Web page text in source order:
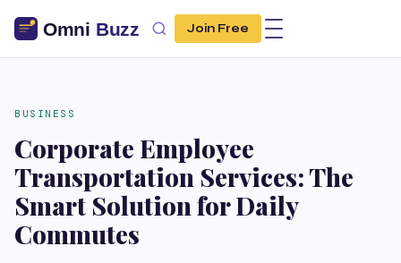
Join Free
BUSINESS
Corporate Employee
Transportation Services: The
Smart Solution for Daily
Commutes